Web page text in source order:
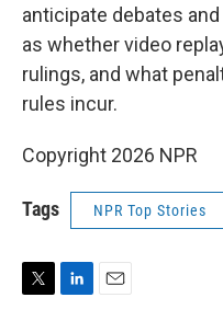
anticipate debates
as whether video
rulings, and what
rules incur.
Copyright 2026 NPR
Tags NPR Top Stories